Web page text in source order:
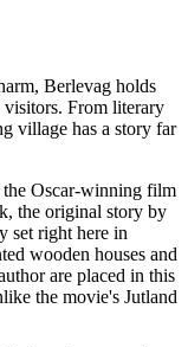
Berlevag holds
visitors. From literary
village has a story far
Oscar-winning film
the original story by
set right here in
wooden houses and
are placed in this
the movie's Jutland